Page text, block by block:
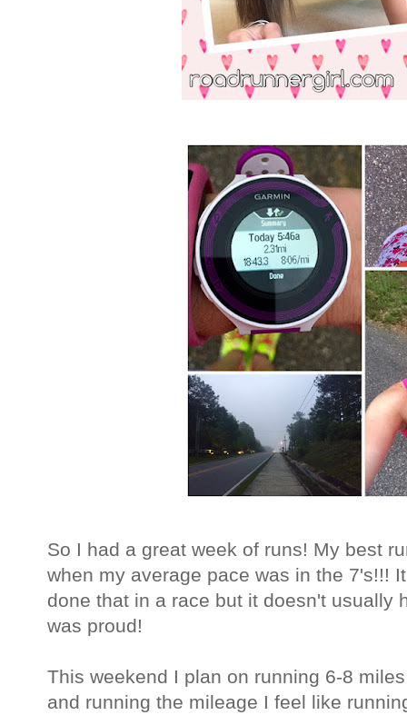
So I had a great week of runs! My best
when my average pace was in the 7's!!!
done that in a race but it doesn't usually
was proud!
This weekend I plan on running 6-8
and running the mileage I feel like